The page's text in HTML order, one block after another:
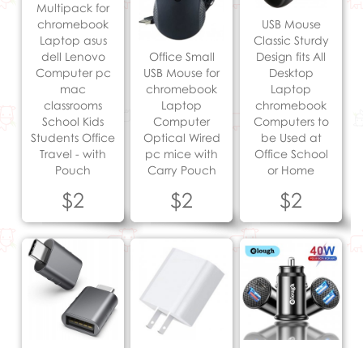
Multipack for
chromebook
Laptop asus
dell Lenovo
Computer pc
mac
classrooms
School Kids
Students Office
Travel - with
Pouch
$2
USB Mouse
Classic Sturdy
Design fits All
Desktop
Laptop
chromebook
Computers to
be Used at
Office School
or Home
$2
Office Small
USB Mouse for
chromebook
Laptop
Computer
Optical Wired
pc mice with
Carry Pouch
$2